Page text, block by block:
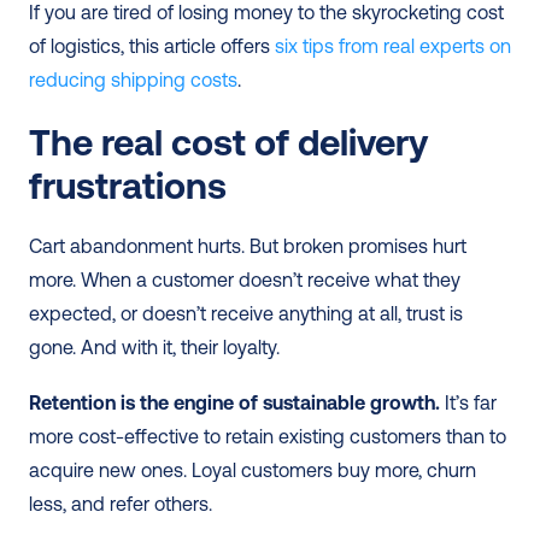
If you are tired of losing money to the skyrocketing cost
of logistics, this article offers six tips from real experts on
reducing shipping costs.
The real cost of delivery
frustrations
Cart abandonment hurts. But broken promises hurt
more. When a customer doesn’t receive what they
expected, or doesn’t receive anything at all, trust is
gone. And with it, their loyalty.
Retention is the engine of sustainable growth. It’s far
more cost-effective to retain existing customers than to
acquire new ones. Loyal customers buy more, churn
less, and refer others.